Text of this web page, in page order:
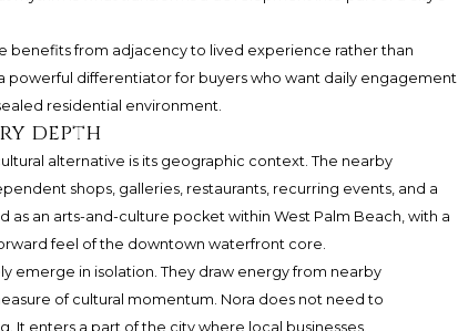
benefits from adjacency to lived experience rather than
powerful differentiator for buyers who want daily engagement
residential environment.
depth
alternative is its geographic context. The nearby
shops, galleries, restaurants, recurring events, and a
as an arts-and-culture pocket within West Palm Beach, with a
feel of the downtown waterfront core.
emerge in isolation. They draw energy from nearby
of cultural momentum. Nora does not need to
It enters a part of the city where local businesses,